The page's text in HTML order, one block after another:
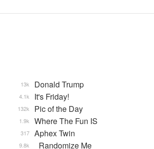
Donald Trump
13k
It's Friday!
4.1k
Pic of the Day
132k
Where The Fun IS
1.9k
Aphex Twin
317
_Randomize Me
9.8k